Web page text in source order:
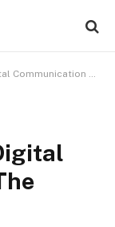
For The Workplace Of Today